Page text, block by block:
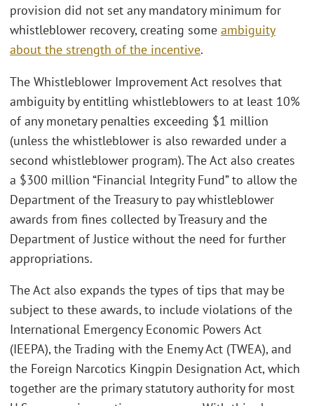
provision did not set any mandatory minimum for
whistleblower recovery, creating some ambiguity
about the strength of the incentive.
The Whistleblower Improvement Act resolves that
ambiguity by entitling whistleblowers to at least 10%
of any monetary penalties exceeding $1 million
(unless the whistleblower is also rewarded under a
second whistleblower program). The Act also creates
a $300 million “Financial Integrity Fund” to allow the
Department of the Treasury to pay whistleblower
awards from fines collected by Treasury and the
Department of Justice without the need for further
appropriations.
The Act also expands the types of tips that may be
subject to these awards, to include violations of the
International Emergency Economic Powers Act
(IEEPA), the Trading with the Enemy Act (TWEA), and
the Foreign Narcotics Kingpin Designation Act, which
together are the primary statutory authority for most